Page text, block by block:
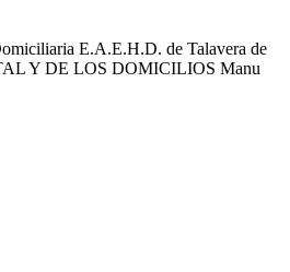
E.A.E.H.D. de Talavera de
Y DE LOS DOMICILIOS Manu